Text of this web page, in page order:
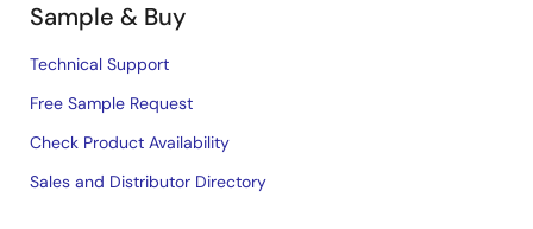
Sample & Buy
Technical Support
Free Sample Request
Check Product Availability
Sales and Distributor Directory